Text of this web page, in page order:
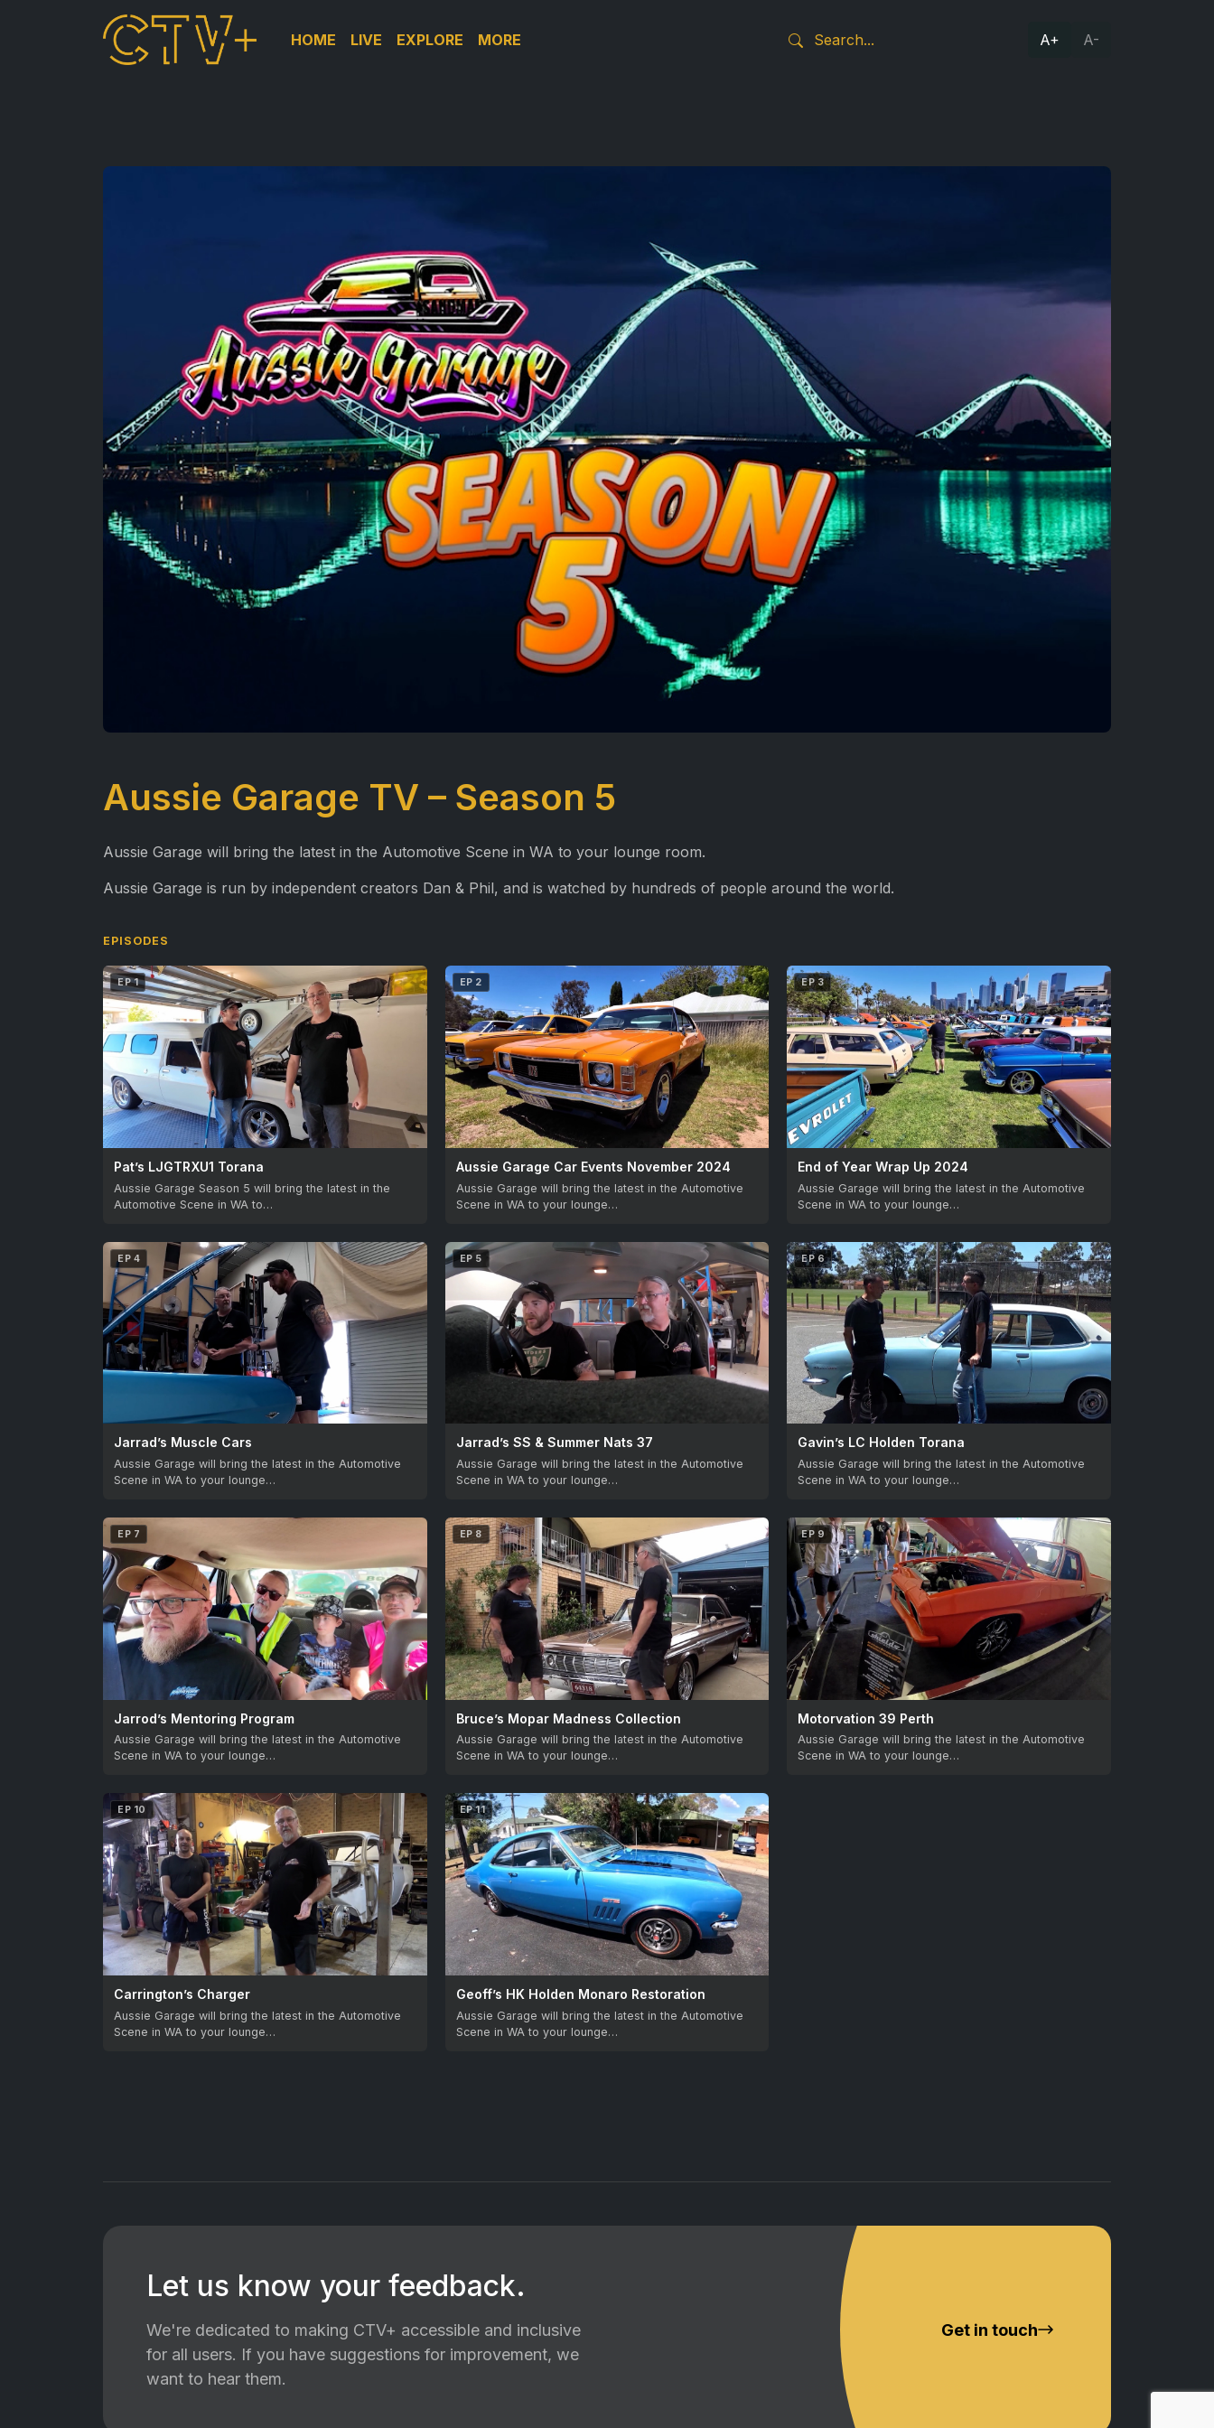
HOME LIVE EXPLORE MORE A+ A-
Aussie Garage TV – Season 5
Aussie Garage will bring the latest in the Automotive Scene in WA to your lounge room.
Aussie Garage is run by independent creators Dan & Phil, and is watched by hundreds of people around the world.
EPISODES
EP 1
Pat’s LJGTRXU1 Torana
Aussie Garage Season 5 will bring the latest in the
Automotive Scene in WA to…
EP 2
Aussie Garage Car Events November 2024
Aussie Garage will bring the latest in the Automotive
Scene in WA to your lounge…
EP 3
End of Year Wrap Up 2024
Aussie Garage will bring the latest in the Automotive
Scene in WA to your lounge…
EP 4
Jarrad’s Muscle Cars
Aussie Garage will bring the latest in the Automotive
Scene in WA to your lounge…
EP 5
Jarrad’s SS & Summer Nats 37
Aussie Garage will bring the latest in the Automotive
Scene in WA to your lounge…
EP 6
Gavin’s LC Holden Torana
Aussie Garage will bring the latest in the Automotive
Scene in WA to your lounge…
EP 7
Jarrod’s Mentoring Program
Aussie Garage will bring the latest in the Automotive
Scene in WA to your lounge…
EP 8
Bruce’s Mopar Madness Collection
Aussie Garage will bring the latest in the Automotive
Scene in WA to your lounge…
EP 9
Motorvation 39 Perth
Aussie Garage will bring the latest in the Automotive
Scene in WA to your lounge…
EP 10
Carrington’s Charger
Aussie Garage will bring the latest in the Automotive
Scene in WA to your lounge…
EP 11
Geoff’s HK Holden Monaro Restoration
Aussie Garage will bring the latest in the Automotive
Scene in WA to your lounge…
Let us know your feedback.
We're dedicated to making CTV+ accessible and inclusive
for all users. If you have suggestions for improvement, we
want to hear them.
Get in touch